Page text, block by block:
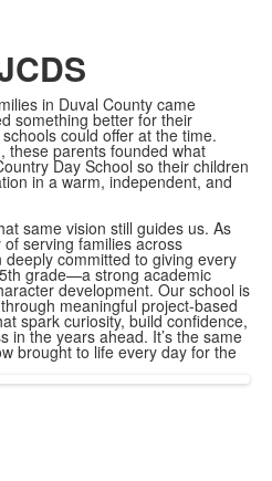
in Duval County came
something better for their
could offer at the time.
these parents founded what
Day School so their children
in a warm, independent, and
same vision still guides us. As
serving families across
committed to giving every
grade—a strong academic
development. Our school is
meaningful project-based
spark curiosity, build confidence,
in the years ahead. It’s the same
brought to life every day for the